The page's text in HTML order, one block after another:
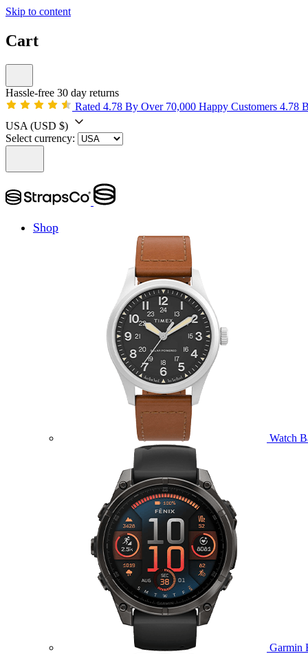
Skip to content
Cart
Hassle-free 30 day returns
Rated 4.78 By Over 70,000 Happy Customers 4.78
USA (USD $)
Select currency:
Shop
Watch
Garmin